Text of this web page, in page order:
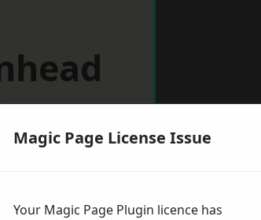
Magic Page License Issue
Your Magic Page Plugin licence has